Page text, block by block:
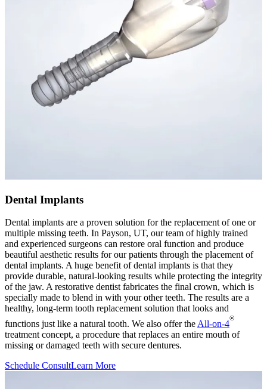
Dental Implants
Dental implants are a proven solution for the replacement of one or
multiple missing teeth. In Payson, UT, our team of highly trained
and experienced surgeons can restore oral function and produce
beautiful aesthetic results for our patients through the placement of
dental implants. A huge benefit of dental implants is that they
provide durable, natural-looking results while protecting the integrity
of the jaw. A restorative dentist fabricates the final crown, which is
specially made to blend in with your other teeth. The results are a
healthy, long-term tooth replacement solution that looks and
functions just like a natural tooth. We also offer the All-on-4
®
treatment concept, a procedure that replaces an entire mouth of
missing or damaged teeth with secure dentures.
Schedule ConsultLearn More